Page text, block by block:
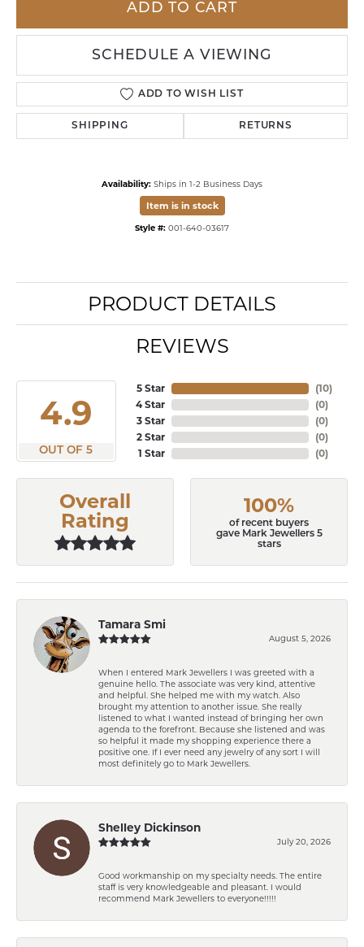
ADD TO CART
SCHEDULE A VIEWING
ADD TO WISH LIST
SHIPPING RETURNS
Availability: Ships in 1-2 Business Days
Item is in stock
Style #: 001-640-03617
PRODUCT DETAILS
REVIEWS
4.9
OUT OF 5
5 Star
4 Star
3 Star
2 Star
1 Star
(10)
(0)
(0)
(0)
(0)
Overall
Rating
100%
of recent buyers
gave Mark Jewellers 5
stars
Tamara Smi
August 5, 2026
When I entered Mark Jewellers I was greeted with a
genuine hello. The associate was very kind, attentive
and helpful. She helped me with my watch. Also
brought my attention to another issue. She really
listened to what I wanted instead of bringing her own
agenda to the forefront. Because she listened and was
so helpful it made my shopping experience there a
positive one. If I ever need any jewelry of any sort I will
most definitely go to Mark Jewellers.
Shelley Dickinson
July 20, 2026
Good workmanship on my specialty needs. The entire
staff is very knowledgeable and pleasant. I would
recommend Mark Jewellers to everyone!!!!!